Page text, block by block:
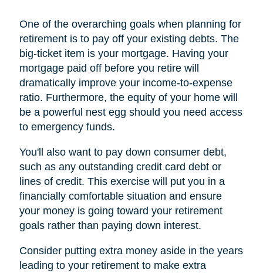
One of the overarching goals when planning for
retirement is to pay off your existing debts. The
big-ticket item is your mortgage. Having your
mortgage paid off before you retire will
dramatically improve your income-to-expense
ratio. Furthermore, the equity of your home will
be a powerful nest egg should you need access
to emergency funds.
You'll also want to pay down consumer debt,
such as any outstanding credit card debt or
lines of credit. This exercise will put you in a
financially comfortable situation and ensure
your money is going toward your retirement
goals rather than paying down interest.
Consider putting extra money aside in the years
leading to your retirement to make extra